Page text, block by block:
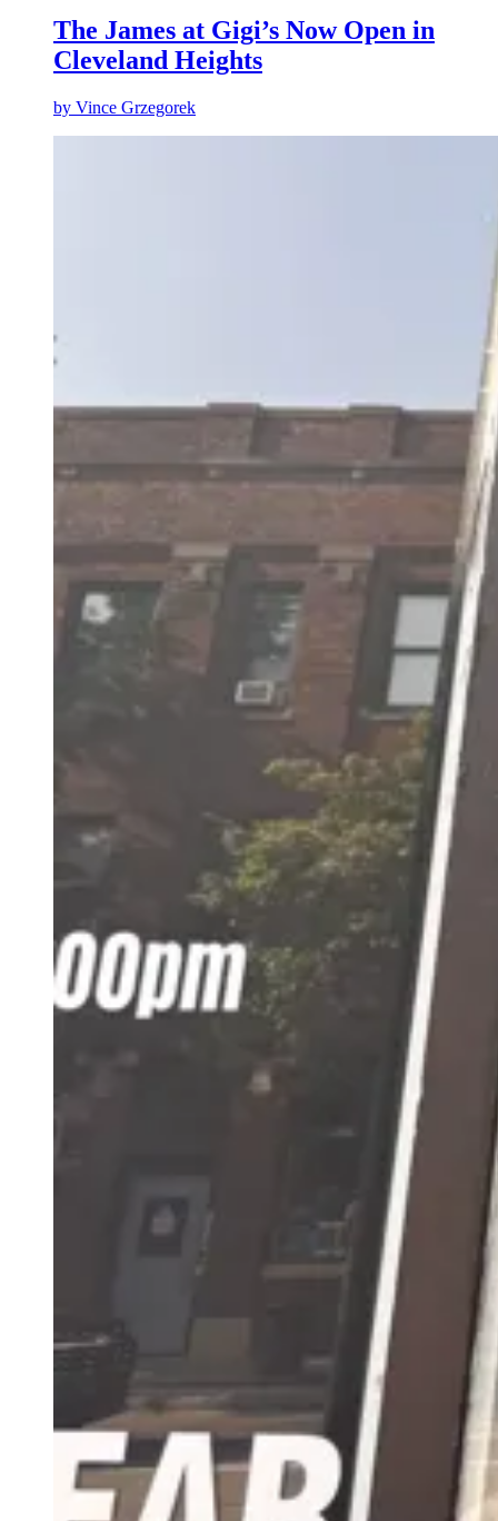
The James at Gigi’s Now Open in
Cleveland Heights
by Vince Grzegorek